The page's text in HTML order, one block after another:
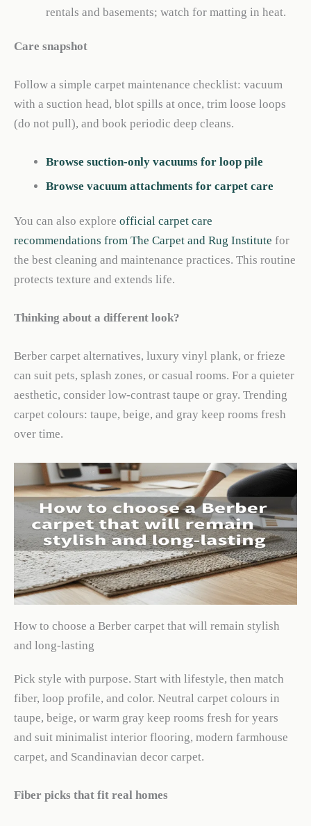
rentals and basements; watch for matting in heat.
Care snapshot
Follow a simple carpet maintenance checklist: vacuum
with a suction head, blot spills at once, trim loose loops
(do not pull), and book periodic deep cleans.
Browse suction-only vacuums for loop pile
Browse vacuum attachments for carpet care
You can also explore official carpet care
recommendations from The Carpet and Rug Institute for
the best cleaning and maintenance practices. This routine
protects texture and extends life.
Thinking about a different look?
Berber carpet alternatives, luxury vinyl plank, or frieze
can suit pets, splash zones, or casual rooms. For a quieter
aesthetic, consider low-contrast taupe or gray. Trending
carpet colours: taupe, beige, and gray keep rooms fresh
over time.
How to choose a Berber carpet that will remain stylish
and long-lasting
Pick style with purpose. Start with lifestyle, then match
fiber, loop profile, and color. Neutral carpet colours in
taupe, beige, or warm gray keep rooms fresh for years
and suit minimalist interior flooring, modern farmhouse
carpet, and Scandinavian decor carpet.
Fiber picks that fit real homes